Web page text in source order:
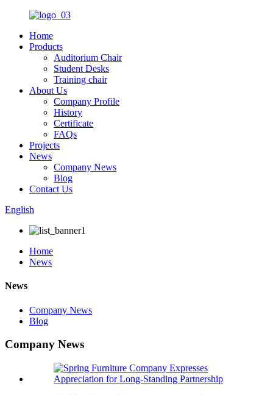
Home
Products
Auditorium Chair
Student Desks
Training chair
About Us
Company Profile
History
Certificate
FAQs
Projects
News
Company News
Blog
Contact Us
English
Home
News
News
Company News
Blog
Company News